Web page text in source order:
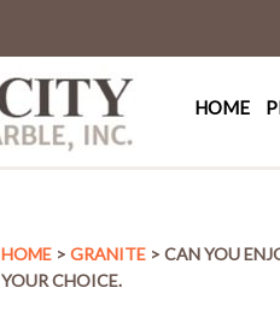
HOME
HOME > GRANITE > CAN YOU
YOUR CHOICE.